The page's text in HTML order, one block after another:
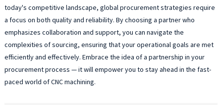
today's competitive landscape, global procurement strategies require
a focus on both quality and reliability. By choosing a partner who
emphasizes collaboration and support, you can navigate the
complexities of sourcing, ensuring that your operational goals are met
efficiently and effectively. Embrace the idea of a partnership in your
procurement process — it will empower you to stay ahead in the fast-
paced world of CNC machining.